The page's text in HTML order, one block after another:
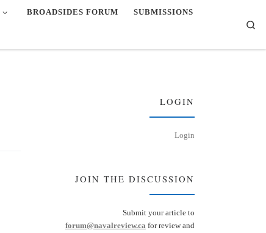
BROADSIDES FORUM SUBMISSIONS
LOGIN
Login
JOIN THE DISCUSSION
Submit your article to
forum@navalreview.ca for review and